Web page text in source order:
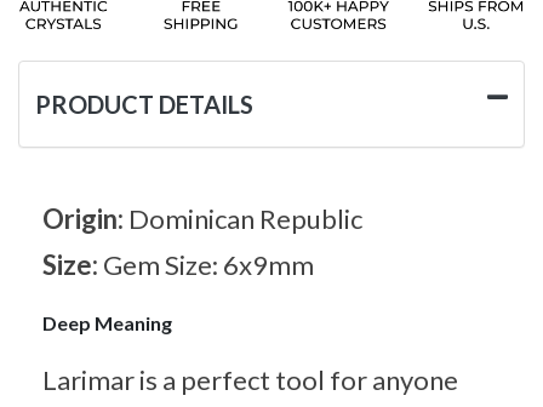
PRODUCT DETAILS
Origin: Dominican Republic
Size: Gem Size: 6x9mm
Deep Meaning
Larimar is a perfect tool for anyone